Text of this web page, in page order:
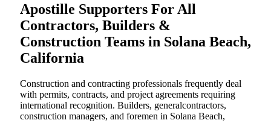
Apostille Supporters For All
Contractors, Builders &
Construction Teams in Solana Beach,
California
Construction and contracting professionals frequently deal
with permits, contracts, and project agreements requiring
international recognition. Builders, generalcontractors,
construction managers, and foremen in Solana Beach,